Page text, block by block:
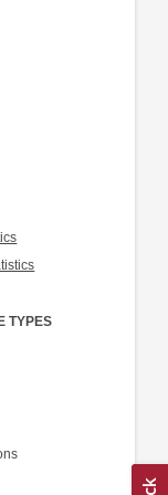
TYPES